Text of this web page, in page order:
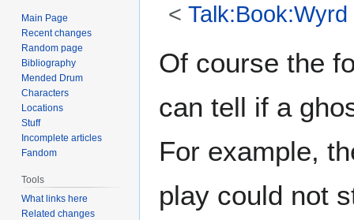
<
to
to
Of course the
can tell if a
For example,
play could not
Main Page
Recent changes
Random page
Bibliography
Mended Drum
Characters
Locations
Stuff
Incomplete articles
Fandom
Tools
What links here
Related changes